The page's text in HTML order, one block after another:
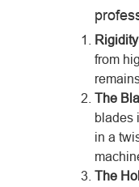
from
The
blades
in a
The